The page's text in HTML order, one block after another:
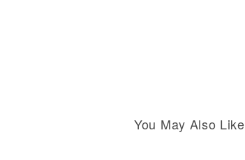
You May Also Like